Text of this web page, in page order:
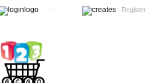
Register